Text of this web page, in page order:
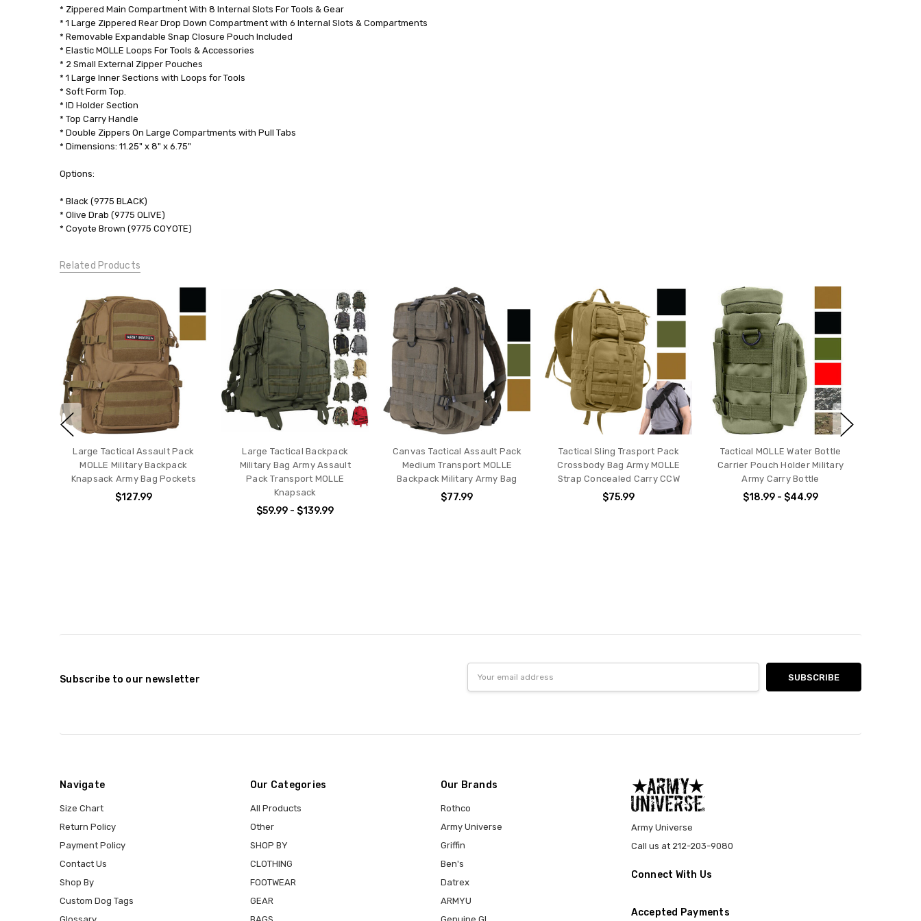
* Zippered Main Compartment With 8 Internal Slots For Tools & Gear
* 1 Large Zippered Rear Drop Down Compartment with 6 Internal Slots & Compartments
* Removable Expandable Snap Closure Pouch Included
* Elastic MOLLE Loops For Tools & Accessories
* 2 Small External Zipper Pouches
* 1 Large Inner Sections with Loops for Tools
* Soft Form Top.
* ID Holder Section
* Top Carry Handle
* Double Zippers On Large Compartments with Pull Tabs
* Dimensions: 11.25" x 8" x 6.75"
Options:
* Black (9775 BLACK)
* Olive Drab (9775 OLIVE)
* Coyote Brown (9775 COYOTE)
Related Products
Large Tactical Assault Pack
MOLLE Military Backpack
Knapsack Army Bag Pockets
$127.99
Large Tactical Backpack
Military Bag Army Assault
Pack Transport MOLLE
Knapsack
$59.99 - $139.99
Canvas Tactical Assault Pack
Medium Transport MOLLE
Backpack Military Army Bag
$77.99
Tactical Sling Trasport Pack
Crossbody Bag Army MOLLE
Strap Concealed Carry CCW
$75.99
Tactical MOLLE Water Bottle
Carrier Pouch Holder Military
Army Carry Bottle
$18.99 - $44.99
Subscribe to our newsletter
Address
Navigate
Size Chart
Return Policy
Payment Policy
Contact Us
Shop By
Custom Dog Tags
Our Categories
All Products
Other
SHOP BY
CLOTHING
FOOTWEAR
GEAR
Our Brands
Rothco
Army Universe
Griffin
Ben's
Datrex
ARMYU
Army Universe
Call us at 212-203-9080
Connect With Us
Accepted Payments